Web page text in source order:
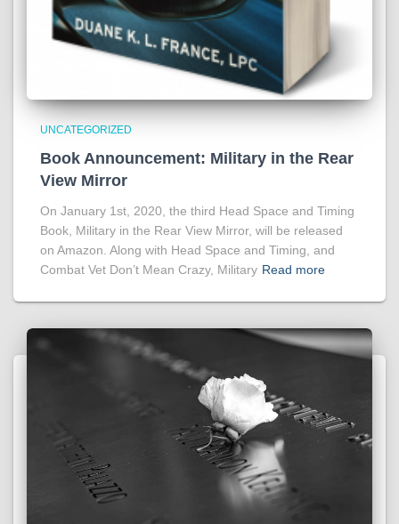
UNCATEGORIZED
Book Announcement: Military in the Rear
View Mirror
On January 1st, 2020, the third Head Space and Timing
Book, Military in the Rear View Mirror, will be released
on Amazon. Along with Head Space and Timing, and
Combat Vet Don’t Mean Crazy, Military Read more